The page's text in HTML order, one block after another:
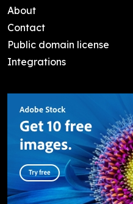
About
Contact
Public domain license
Integrations